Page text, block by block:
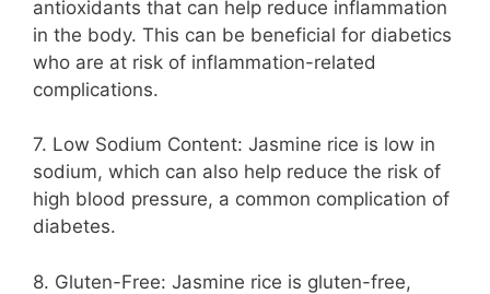
antioxidants that can help reduce inflammation
in the body. This can be beneficial for diabetics
who are at risk of inflammation-related
complications.
7. Low Sodium Content: Jasmine rice is low in
sodium, which can also help reduce the risk of
high blood pressure, a common complication of
diabetes.
8. Gluten-Free: Jasmine rice is gluten-free,